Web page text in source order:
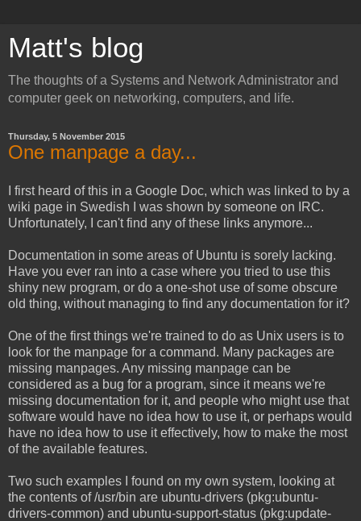
Matt's blog
The thoughts of a Systems and Network Administrator and
computer geek on networking, computers, and life.
Thursday, 5 November 2015
One manpage a day...
I first heard of this in a Google Doc, which was linked to by a
wiki page in Swedish I was shown by someone on IRC.
Unfortunately, I can't find any of these links anymore...
Documentation in some areas of Ubuntu is sorely lacking.
Have you ever ran into a case where you tried to use this
shiny new program, or do a one-shot use of some obscure
old thing, without managing to find any documentation for it?
One of the first things we're trained to do as Unix users is to
look for the manpage for a command. Many packages are
missing manpages. Any missing manpage can be
considered as a bug for a program, since it means we're
missing documentation for it, and people who might use that
software would have no idea how to use it, or perhaps would
have no idea how to use it effectively, how to make the most
of the available features.
Two such examples I found on my own system, looking at
the contents of /usr/bin are ubuntu-drivers (pkg:ubuntu-
drivers-common) and ubuntu-support-status (pkg:update-